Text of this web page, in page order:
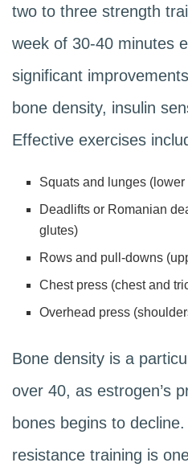
two to three strength
week of 30-40 minutes
significant
bone density, insulin
Effective exercises
Squats and lunges
Deadlifts or Romanian
glutes)
Rows and pull-downs
Chest press (chest and
Overhead press
Bone density is a
over 40, as estrogen’s
bones begins to
resistance training is